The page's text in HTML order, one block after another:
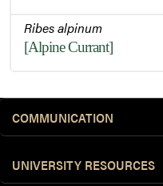
Ribes alpinum
[Alpine Currant]
COMMUNICATION
UNIVERSITY RESOURCES